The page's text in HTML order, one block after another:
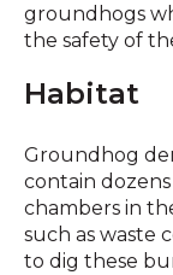
groundhogs
the safety of
Habitat
Groundhog
contain
chambers in
such as waste
to dig these